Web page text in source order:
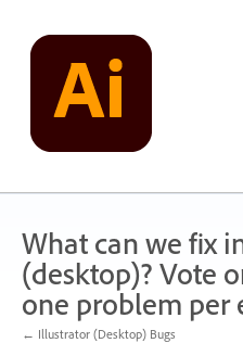
content
What can we fix
(desktop)? Vote
one problem per
← Illustrator (Desktop) Bugs